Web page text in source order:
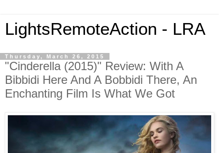
LightsRemoteAction - LRA
Thursday, March 26, 2015
"Cinderella (2015)" Review: With A
Bibbidi Here And A Bobbidi There, An
Enchanting Film Is What We Got